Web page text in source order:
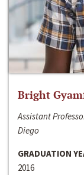
Bright
Assistant
Diego
GRADUATION
2016